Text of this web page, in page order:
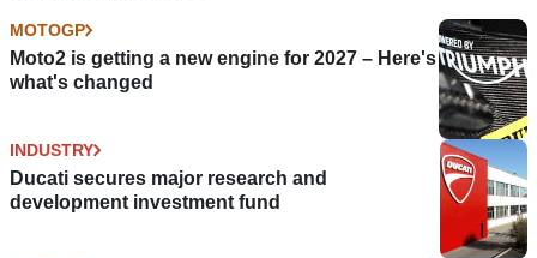
MOTOGP
Moto2 is getting a new engine for 2027 – Here's
what's changed
INDUSTRY
Ducati secures major research and
development investment fund